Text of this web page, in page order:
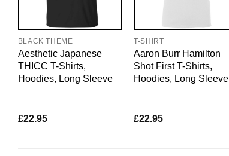
BLACK THEME
Aesthetic Japanese
THICC T-Shirts,
Hoodies, Long Sleeve
£22.95
T-SHIRT
Aaron Burr Hamilton
Shot First T-Shirts,
Hoodies, Long Sleeve
£22.95